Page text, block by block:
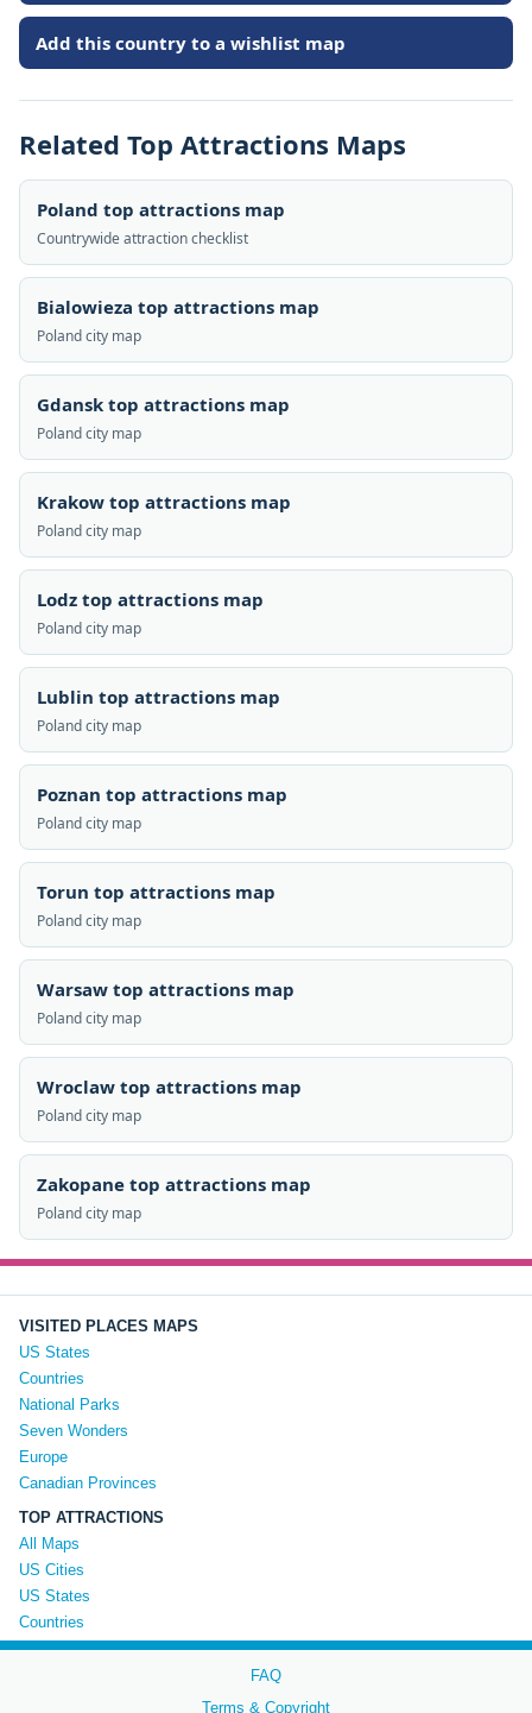
Add this country to a wishlist map
Related Top Attractions Maps
Poland top attractions map
Countrywide attraction checklist
Bialowieza top attractions map
Poland city map
Gdansk top attractions map
Poland city map
Krakow top attractions map
Poland city map
Lodz top attractions map
Poland city map
Lublin top attractions map
Poland city map
Poznan top attractions map
Poland city map
Torun top attractions map
Poland city map
Warsaw top attractions map
Poland city map
Wroclaw top attractions map
Poland city map
Zakopane top attractions map
Poland city map
VISITED PLACES MAPS
US States
Countries
National Parks
Seven Wonders
Europe
Canadian Provinces
TOP ATTRACTIONS
All Maps
US Cities
US States
Countries
FAQ
Terms & Copyright